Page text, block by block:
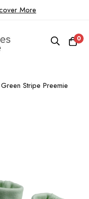
More
0
Stripe Preemie